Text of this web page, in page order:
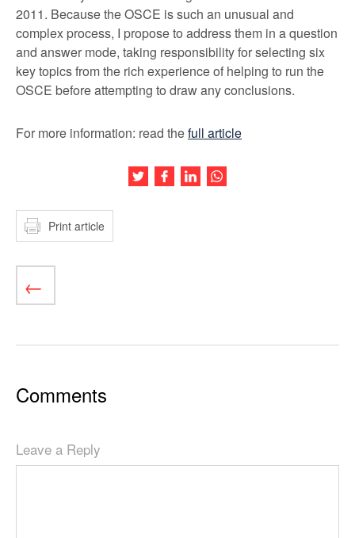
2011. Because the OSCE is such an unusual and
complex process, I propose to address them in a question
and answer mode, taking responsibility for selecting six
key topics from the rich experience of helping to run the
OSCE before attempting to draw any conclusions.
For more information: read thefull article
Share this article on Twitter
Share this article on Facebook
Share this article on LinkedIn
Print article
Comments
Leave a Reply